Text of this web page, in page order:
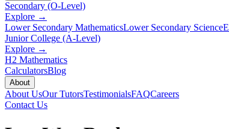
Secondary (O-Level)
Explore →
Lower Secondary MathematicsLower Secondary Science
Junior College (A-Level)
Explore →
H2 Mathematics
CalculatorsBlog
About
About UsOur TutorsTestimonialsFAQCareers
Contact Us